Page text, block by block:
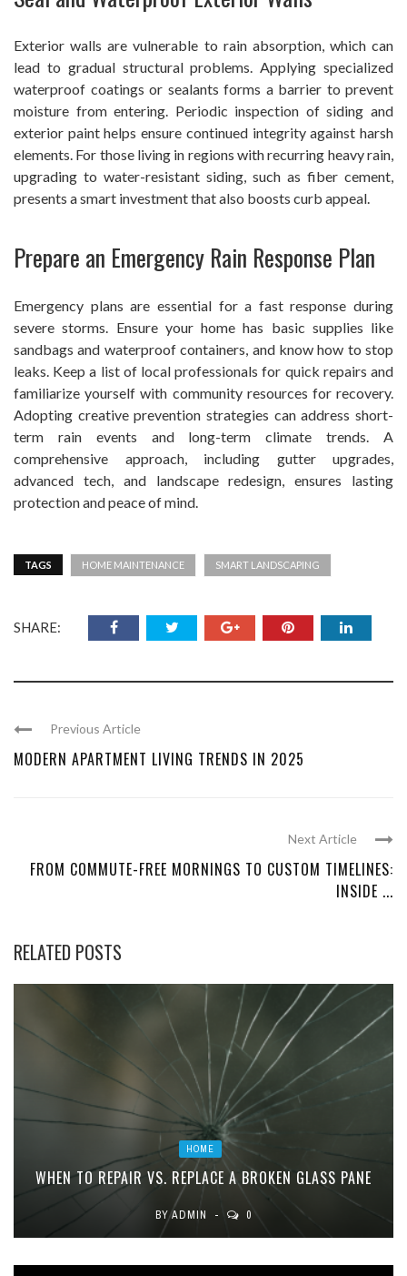
Exterior walls are vulnerable to rain absorption, which can
lead to gradual structural problems. Applying specialized
waterproof coatings or sealants forms a barrier to prevent
moisture from entering. Periodic inspection of siding and
exterior paint helps ensure continued integrity against harsh
elements. For those living in regions with recurring heavy rain,
upgrading to water-resistant siding, such as fiber cement,
presents a smart investment that also boosts curb appeal.
Prepare an Emergency Rain Response Plan
Emergency plans are essential for a fast response during
severe storms. Ensure your home has basic supplies like
sandbags and waterproof containers, and know how to stop
leaks. Keep a list of local professionals for quick repairs and
familiarize yourself with community resources for recovery.
Adopting creative prevention strategies can address short-
term rain events and long-term climate trends. A
comprehensive approach, including gutter upgrades,
advanced tech, and landscape redesign, ensures lasting
protection and peace of mind.
TAGS HOME MAINTENANCE SMART LANDSCAPING
SHARE:
Previous Article
MODERN APARTMENT LIVING TRENDS IN 2025
Next Article
FROM COMMUTE-FREE MORNINGS TO CUSTOM TIMELINES:
INSIDE ...
RELATED POSTS
HOME
WHEN TO REPAIR VS. REPLACE A BROKEN GLASS PANE
BYADMIN 0